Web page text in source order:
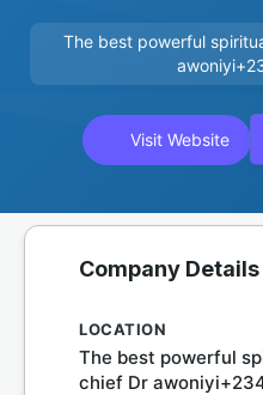
The best powerful
Visit Website
Company Details
LOCATION
The best powerful
chief Dr